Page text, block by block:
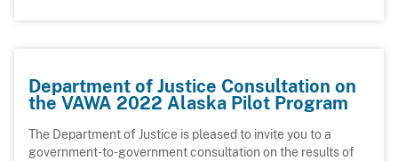
Department of Justice Consultation on
the VAWA 2022 Alaska Pilot Program
The Department of Justice is pleased to invite you to a
government-to-government consultation on the results of